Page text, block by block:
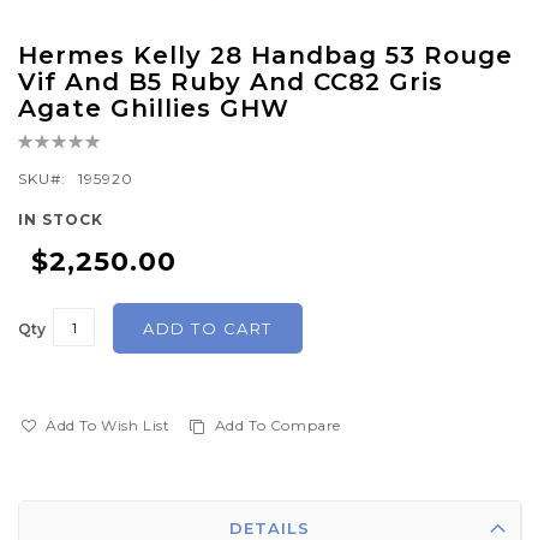
Hermes Kelly 28 Handbag 53 Rouge
Vif And B5 Ruby And CC82 Gris
Agate Ghillies GHW
Rating:
SKU
195920
IN STOCK
$2,250.00
Qty ADD TO CART
Add To Wish List Add To Compare
to
the
beginning
of
the
images
DETAILS